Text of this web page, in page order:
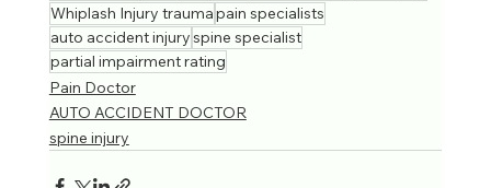
Whiplash Injury traumapain specialists
auto accident injuryspine specialist
partial impairment rating
Pain Doctor
AUTO ACCIDENT DOCTOR
spine injury